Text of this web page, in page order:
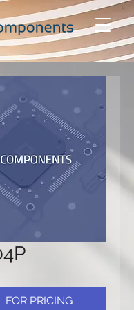
FOR PRICING